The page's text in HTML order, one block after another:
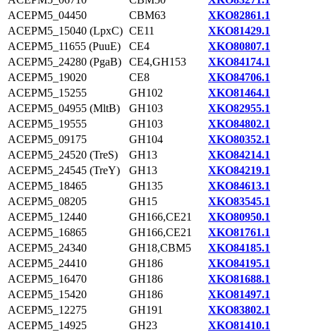
ACEPM5_04450
CBM63
XKO82861.1
ACEPM5_15040 (LpxC) CE11
XKO81429.1
ACEPM5_11655 (PuuE)
CE4
XKO80807.1
ACEPM5_24280 (PgaB)
CE4,GH153
XKO84174.1
ACEPM5_19020
CE8
XKO84706.1
ACEPM5_15255
GH102
XKO81464.1
ACEPM5_04955 (MltB)
GH103
XKO82955.1
ACEPM5_19555
GH103
XKO84802.1
ACEPM5_09175
GH104
XKO80352.1
ACEPM5_24520 (TreS)
GH13
XKO84214.1
ACEPM5_24545 (TreY)
GH13
XKO84219.1
ACEPM5_18465
GH135
XKO84613.1
ACEPM5_08205
GH15
XKO83545.1
ACEPM5_12440
GH166,CE21
XKO80950.1
ACEPM5_16865
GH166,CE21
XKO81761.1
ACEPM5_24340
GH18,CBM5
XKO84185.1
ACEPM5_24410
GH186
XKO84195.1
ACEPM5_16470
GH186
XKO81688.1
ACEPM5_15420
GH186
XKO81497.1
ACEPM5_12275
GH191
XKO83802.1
ACEPM5_14925
GH23
XKO81410.1